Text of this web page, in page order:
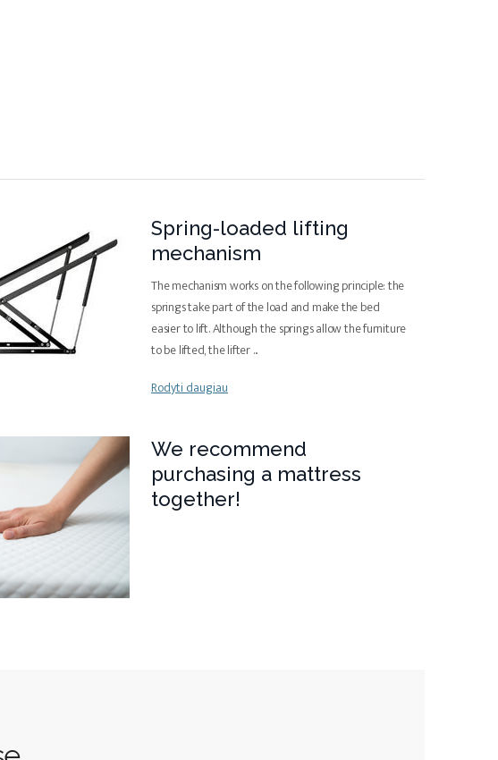
Spring-loaded lifting
mechanism
The mechanism works on the following principle: the
springs take part of the load and make the bed
easier to lift. Although the springs allow the furniture
to be lifted, the lifter...
Rodyti daugiau
We recommend
purchasing a mattress
together!